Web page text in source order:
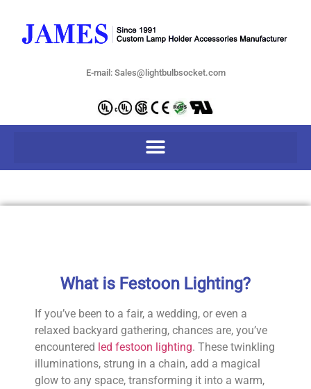
E-mail: Sales@lightbulbsocket.com
What is Festoon Lighting?
If you’ve been to a fair, a wedding, or even a
relaxed backyard gathering, chances are, you’ve
encountered led festoon lighting. These twinkling
illuminations, strung in a chain, add a magical
glow to any space, transforming it into a warm,